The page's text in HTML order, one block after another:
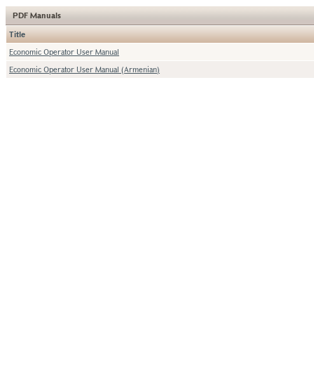
PDF Manuals
Title
Economic Operator User Manual
Economic Operator User Manual (Armenian)